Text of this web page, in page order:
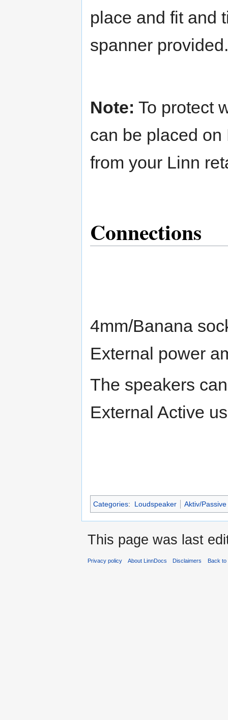
place and fit and
spanner provided.
Note: To protect
can be placed
from your Linn
Connections
4mm/Banana
External power
The speakers
External Active
Categories: Loudspeaker Aktiv/Passive
This page was last
Privacy policy About LinnDocs Disclaimers Back to